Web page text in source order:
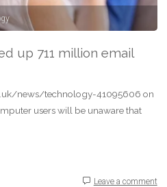
up 711 million email
news/technology-41095606 on
users will be unaware that
Leave a comment